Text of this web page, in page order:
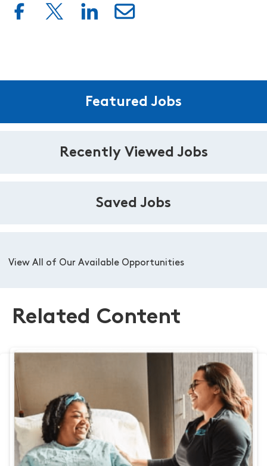
Featured Jobs
Recently Viewed Jobs
Saved Jobs
View All of Our Available Opportunities
Related Content